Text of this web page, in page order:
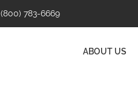
(800) 783-6669
ABOUT US